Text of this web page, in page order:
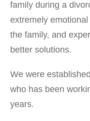
family during a
extremely emotional
the family, and
better solutions.
We were
who has been
years.